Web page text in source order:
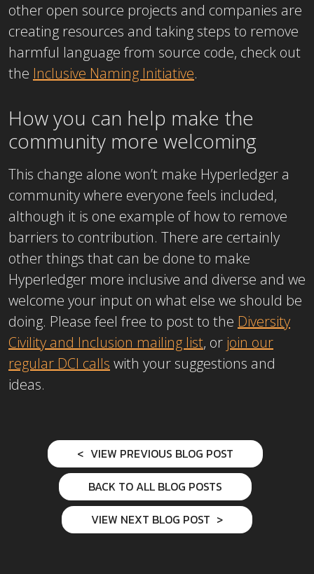
other open source projects and companies are
creating resources and taking steps to remove
harmful language from source code, check out
the Inclusive Naming Initiative.
How you can help make the
community more welcoming
This change alone won’t make Hyperledger a
community where everyone feels included,
although it is one example of how to remove
barriers to contribution. There are certainly
other things that can be done to make
Hyperledger more inclusive and diverse and we
welcome your input on what else we should be
doing. Please feel free to post to the Diversity
Civility and Inclusion mailing list, or join our
regular DCI calls with your suggestions and
ideas.
VIEW PREVIOUS BLOG POST
BACK TO ALL BLOG POSTS
VIEW NEXT BLOG POST